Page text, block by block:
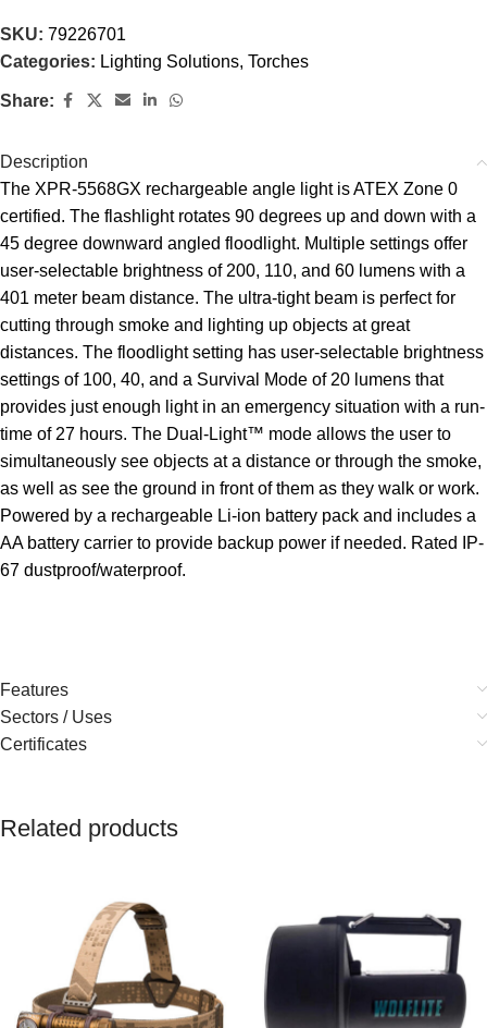
SKU: 79226701
Categories: Lighting Solutions, Torches
Share:
Description
The XPR-5568GX rechargeable angle light is ATEX Zone 0
certified. The flashlight rotates 90 degrees up and down with a
45 degree downward angled floodlight. Multiple settings offer
user-selectable brightness of 200, 110, and 60 lumens with a
401 meter beam distance. The ultra-tight beam is perfect for
cutting through smoke and lighting up objects at great
distances. The floodlight setting has user-selectable brightness
settings of 100, 40, and a Survival Mode of 20 lumens that
provides just enough light in an emergency situation with a run-
time of 27 hours. The Dual-Light™ mode allows the user to
simultaneously see objects at a distance or through the smoke,
as well as see the ground in front of them as they walk or work.
Powered by a rechargeable Li-ion battery pack and includes a
AA battery carrier to provide backup power if needed. Rated IP-
67 dustproof/waterproof.
Features
Sectors / Uses
Certificates
Related products